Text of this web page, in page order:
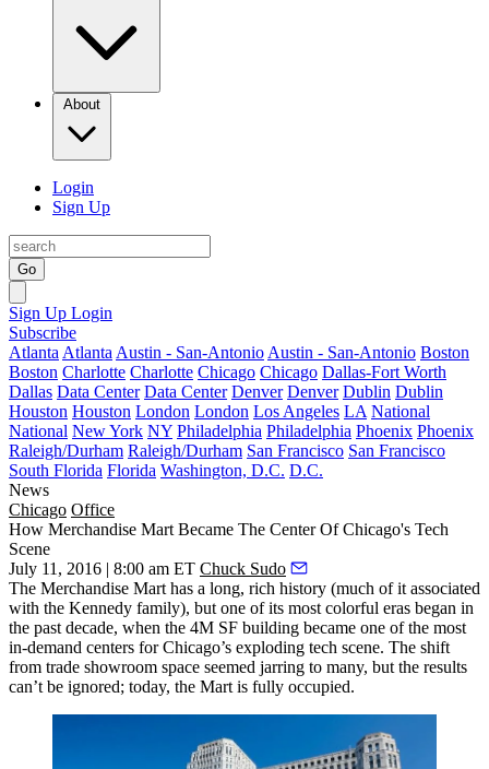
About
Login
Sign Up
Go
Sign Up Login
Subscribe
Atlanta Atlanta Austin - San-Antonio Austin - San-Antonio Boston
Boston Charlotte Charlotte Chicago Chicago Dallas-Fort Worth
Dallas Data Center Data Center Denver Denver Dublin Dublin
Houston Houston London London Los Angeles LA National
National New York NY Philadelphia Philadelphia Phoenix Phoenix
Raleigh/Durham Raleigh/Durham San Francisco San Francisco
South Florida Florida Washington, D.C. D.C.
News
Chicago Office
How Merchandise Mart Became The Center Of Chicago's Tech
Scene
July 11, 2016 | 8:00 am ET Chuck Sudo
The Merchandise Mart has a long, rich history (much of it associated
with the Kennedy family), but one of its most colorful eras began in
the past decade, when the 4M SF building became one of the most
in-demand centers for Chicago’s exploding tech scene. The shift
from trade showroom space seemed jarring to many, but the results
can’t be ignored; today, the Mart is fully occupied.